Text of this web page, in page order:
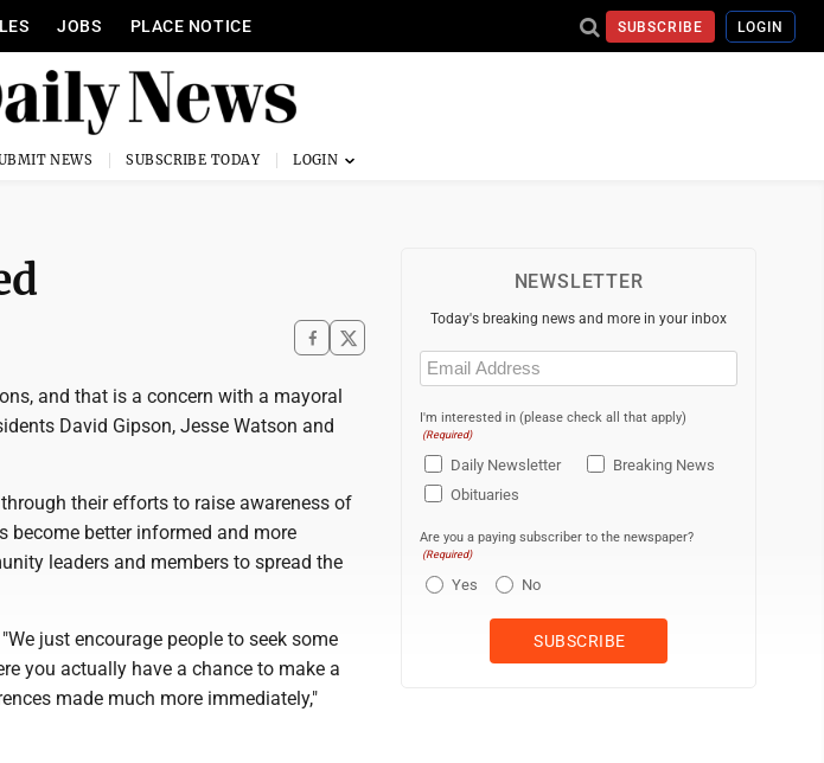
JOBS PLACE NOTICE SUBSCRIBE LOGIN
NEWS SUBSCRIBE TODAY
and that is a concern with a mayoral
David Gipson, Jesse Watson and
their efforts to raise awareness of
become better informed and more
leaders and members to spread the
"We just encourage people to seek some
you actually have a chance to make a
made much more immediately,"
NEWSLETTER
Today's breaking news and more in your inbox
Email
(Required)
I'm interested in (please check all that apply)
(Required)
Daily Newsletter
Breaking News
Obituaries
Are you a paying subscriber to the newspaper?
(Required)
Yes No